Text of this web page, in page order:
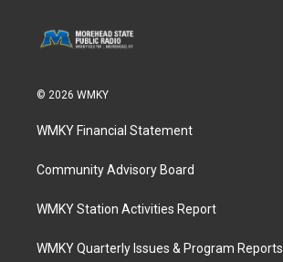
© 2026 WMKY
WMKY Financial Statement
Community Advisory Board
WMKY Station Activities Report
WMKY Quarterly Issues & Program Reports